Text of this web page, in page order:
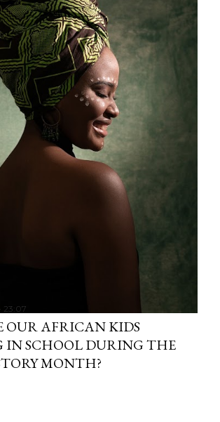
23:07
OUR AFRICAN KIDS
IN SCHOOL DURING THE
MONTH?